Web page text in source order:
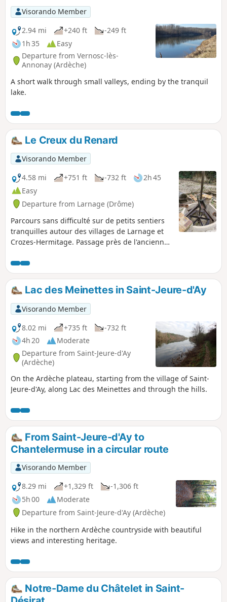
Visorando Member
2.94 mi
+240 ft
-249 ft
1h 35
Easy
Departure from Vernosc-lès-
Annonay (Ardèche)
A short walk through small valleys, ending by the tranquil
lake.
Le Creux du Renard
Visorando Member
4.58 mi
+751 ft -732 ft
2h 45
Easy
Departure from Larnage (Drôme)
Parcours sans difficulté sur de petits sentiers
tranquilles autour des villages de Larnage et
Crozes-Hermitage. Passage près de l'ancienne
quelques années et abandonnée maintenant.
Ce kaolin servait à la fabrication de porcelaine
et les déchets étaient étalés sur les chemins de
terre en guise de goudron.
Lac des Meinettes in Saint-Jeure-d'Ay
Visorando Member
8.02 mi
+735 ft
-732 ft
4h 20
Moderate
Departure from Saint-Jeure-d'Ay
(Ardèche)
On the Ardèche plateau, starting from the village of Saint-
Jeure-d'Ay, along Lac des Meinettes and through the hills.
From Saint-Jeure-d'Ay to
Chantelermuse in a circular route
Visorando Member
8.29 mi
+1,329 ft
-1,306 ft
5h 00
Moderate
Departure from Saint-Jeure-d'Ay (Ardèche)
Hike in the northern Ardèche countryside with beautiful
views and interesting heritage.
Notre-Dame du Châtelet in Saint-